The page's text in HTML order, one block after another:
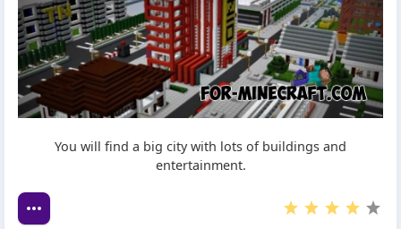
You will find a big city with lots of buildings and
entertainment.